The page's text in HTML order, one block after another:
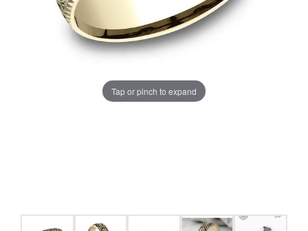
Tap or pinch to expand